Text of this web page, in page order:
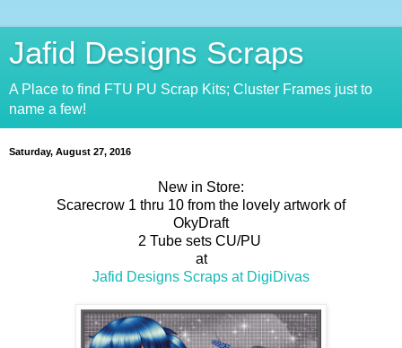
Jafid Designs Scraps
A Place to find FTU PU Scrap Kits; Cluster Frames just to
name a few!
Saturday, August 27, 2016
New in Store:
Scarecrow 1 thru 10 from the lovely artwork of
OkyDraft
2 Tube sets CU/PU
at
Jafid Designs Scraps at DigiDivas